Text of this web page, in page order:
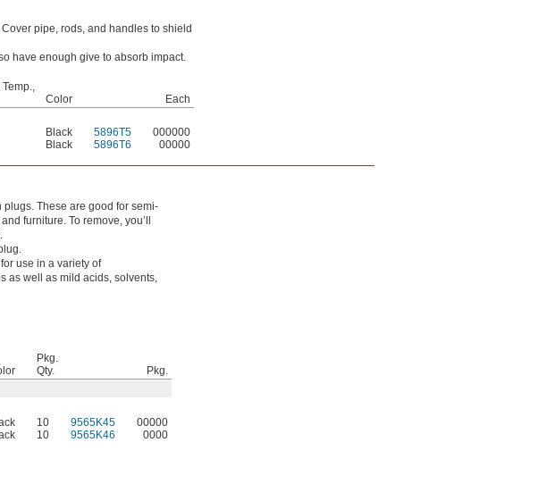
pipe, rods, and handles to shield
have enough give to absorb impact.
Temp.,
Color
Each
Black 5896T5 000000
Black 5896T6 00000
These are good for semi-
furniture. To remove, you’ll
use in a variety of
as well as mild acids, solvents,
Pkg.
Qty.
Pkg.
10 9565K45
00000
10 9565K46 0000